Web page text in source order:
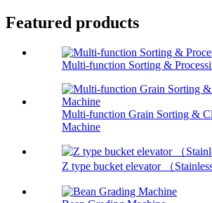
Featured products
Multi-function Sorting &
Multi-function Grain Sorting &
Machine
Z type bucket elevator （Stainless